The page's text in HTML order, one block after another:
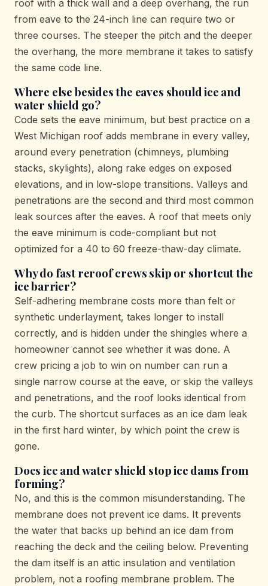
roof with a thick wall and a deep overhang, the run
from eave to the 24-inch line can require two or
three courses. The steeper the pitch and the deeper
the overhang, the more membrane it takes to satisfy
the same code line.
Where else besides the eaves should ice and
water shield go?
Code sets the eave minimum, but best practice on a
West Michigan roof adds membrane in every valley,
around every penetration (chimneys, plumbing
stacks, skylights), along rake edges on exposed
elevations, and in low-slope transitions. Valleys and
penetrations are the second and third most common
leak sources after the eaves. A roof that meets only
the eave minimum is code-compliant but not
optimized for a 40 to 60 freeze-thaw-day climate.
Why do fast reroof crews skip or shortcut the
ice barrier?
Self-adhering membrane costs more than felt or
synthetic underlayment, takes longer to install
correctly, and is hidden under the shingles where a
homeowner cannot see whether it was done. A
crew pricing a job to win on number can run a
single narrow course at the eave, or skip the valleys
and penetrations, and the roof looks identical from
the curb. The shortcut surfaces as an ice dam leak
in the first hard winter, by which point the crew is
gone.
Does ice and water shield stop ice dams from
forming?
No, and this is the common misunderstanding. The
membrane does not prevent ice dams. It prevents
the water that backs up behind an ice dam from
reaching the deck and the ceiling below. Preventing
the dam itself is an attic insulation and ventilation
problem, not a roofing membrane problem. The